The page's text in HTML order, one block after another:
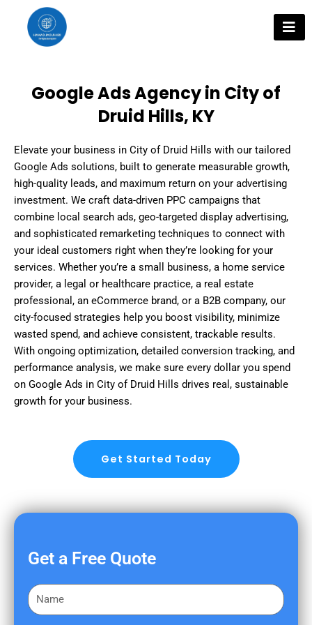
content
Google Ads Agency in City of
Druid Hills, KY
Elevate your business in City of Druid Hills with our tailored
Google Ads solutions, built to generate measurable growth,
high-quality leads, and maximum return on your advertising
investment. We craft data-driven PPC campaigns that
combine local search ads, geo-targeted display advertising,
and sophisticated remarketing techniques to connect with
your ideal customers right when they’re looking for your
services. Whether you’re a small business, a home service
provider, a legal or healthcare practice, a real estate
professional, an eCommerce brand, or a B2B company, our
city-focused strategies help you boost visibility, minimize
wasted spend, and achieve consistent, trackable results.
With ongoing optimization, detailed conversion tracking, and
performance analysis, we make sure every dollar you spend
on Google Ads in City of Druid Hills drives real, sustainable
growth for your business.
Get Started Today
Get a Free Quote
F
i